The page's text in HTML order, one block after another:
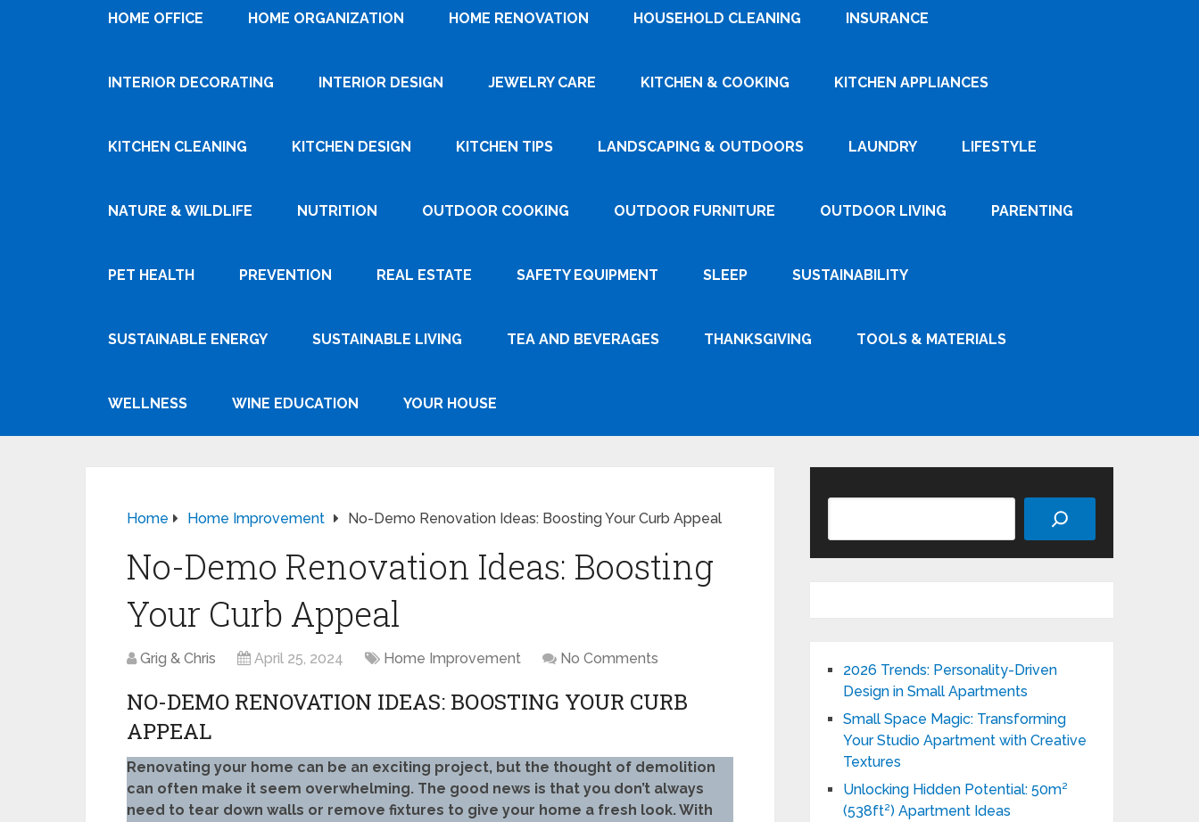
HOME OFFICE HOME ORGANIZATION HOME RENOVATION HOUSEHOLD CLEANING INSURANCE
INTERIOR DECORATING INTERIOR DESIGN JEWELRY CARE KITCHEN & COOKING KITCHEN APPLIANCES
KITCHEN CLEANING KITCHEN DESIGN KITCHEN TIPS LANDSCAPING & OUTDOORS LAUNDRY LIFESTYLE
NATURE & WILDLIFE NUTRITION OUTDOOR COOKING OUTDOOR FURNITURE OUTDOOR LIVING PARENTING
PET HEALTH PREVENTION REAL ESTATE SAFETY EQUIPMENT SLEEP SUSTAINABILITY
SUSTAINABLE ENERGY SUSTAINABLE LIVING TEA AND BEVERAGES THANKSGIVING TOOLS & MATERIALS
WELLNESS WINE EDUCATION YOUR HOUSE
Home Home Improvement No-Demo Renovation Ideas: Boosting Your Curb Appeal
No-Demo Renovation Ideas: Boosting
Your Curb Appeal
Grig & Chris April 25, 2024 Home Improvement No Comments
NO-DEMO RENOVATION IDEAS: BOOSTING YOUR CURB
APPEAL
Renovating your home can be an exciting project, but the thought of demolition
can often make it seem overwhelming. The good news is that you don’t always
need to tear down walls or remove fixtures to give your home a fresh look. With
2026 Trends: Personality-Driven
Design in Small Apartments
Small Space Magic: Transforming
Your Studio Apartment with Creative
Textures
Unlocking Hidden Potential: 50m²
(538ft²) Apartment Ideas